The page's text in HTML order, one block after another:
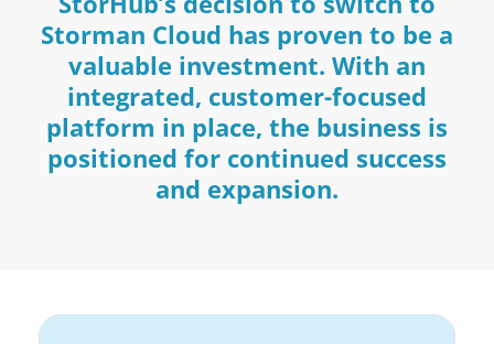
Storman Cloud has proven to be a
valuable investment. With an
integrated, customer-focused
platform in place, the business is
positioned for continued success
and expansion.